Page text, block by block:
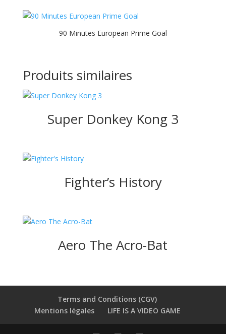
90 Minutes European Prime Goal
Produits similaires
Super Donkey Kong 3
Fighter’s History
Aero The Acro-Bat
Terms and Conditions (CGV)
Mentions légales
LIFE IS A VIDEO GAME